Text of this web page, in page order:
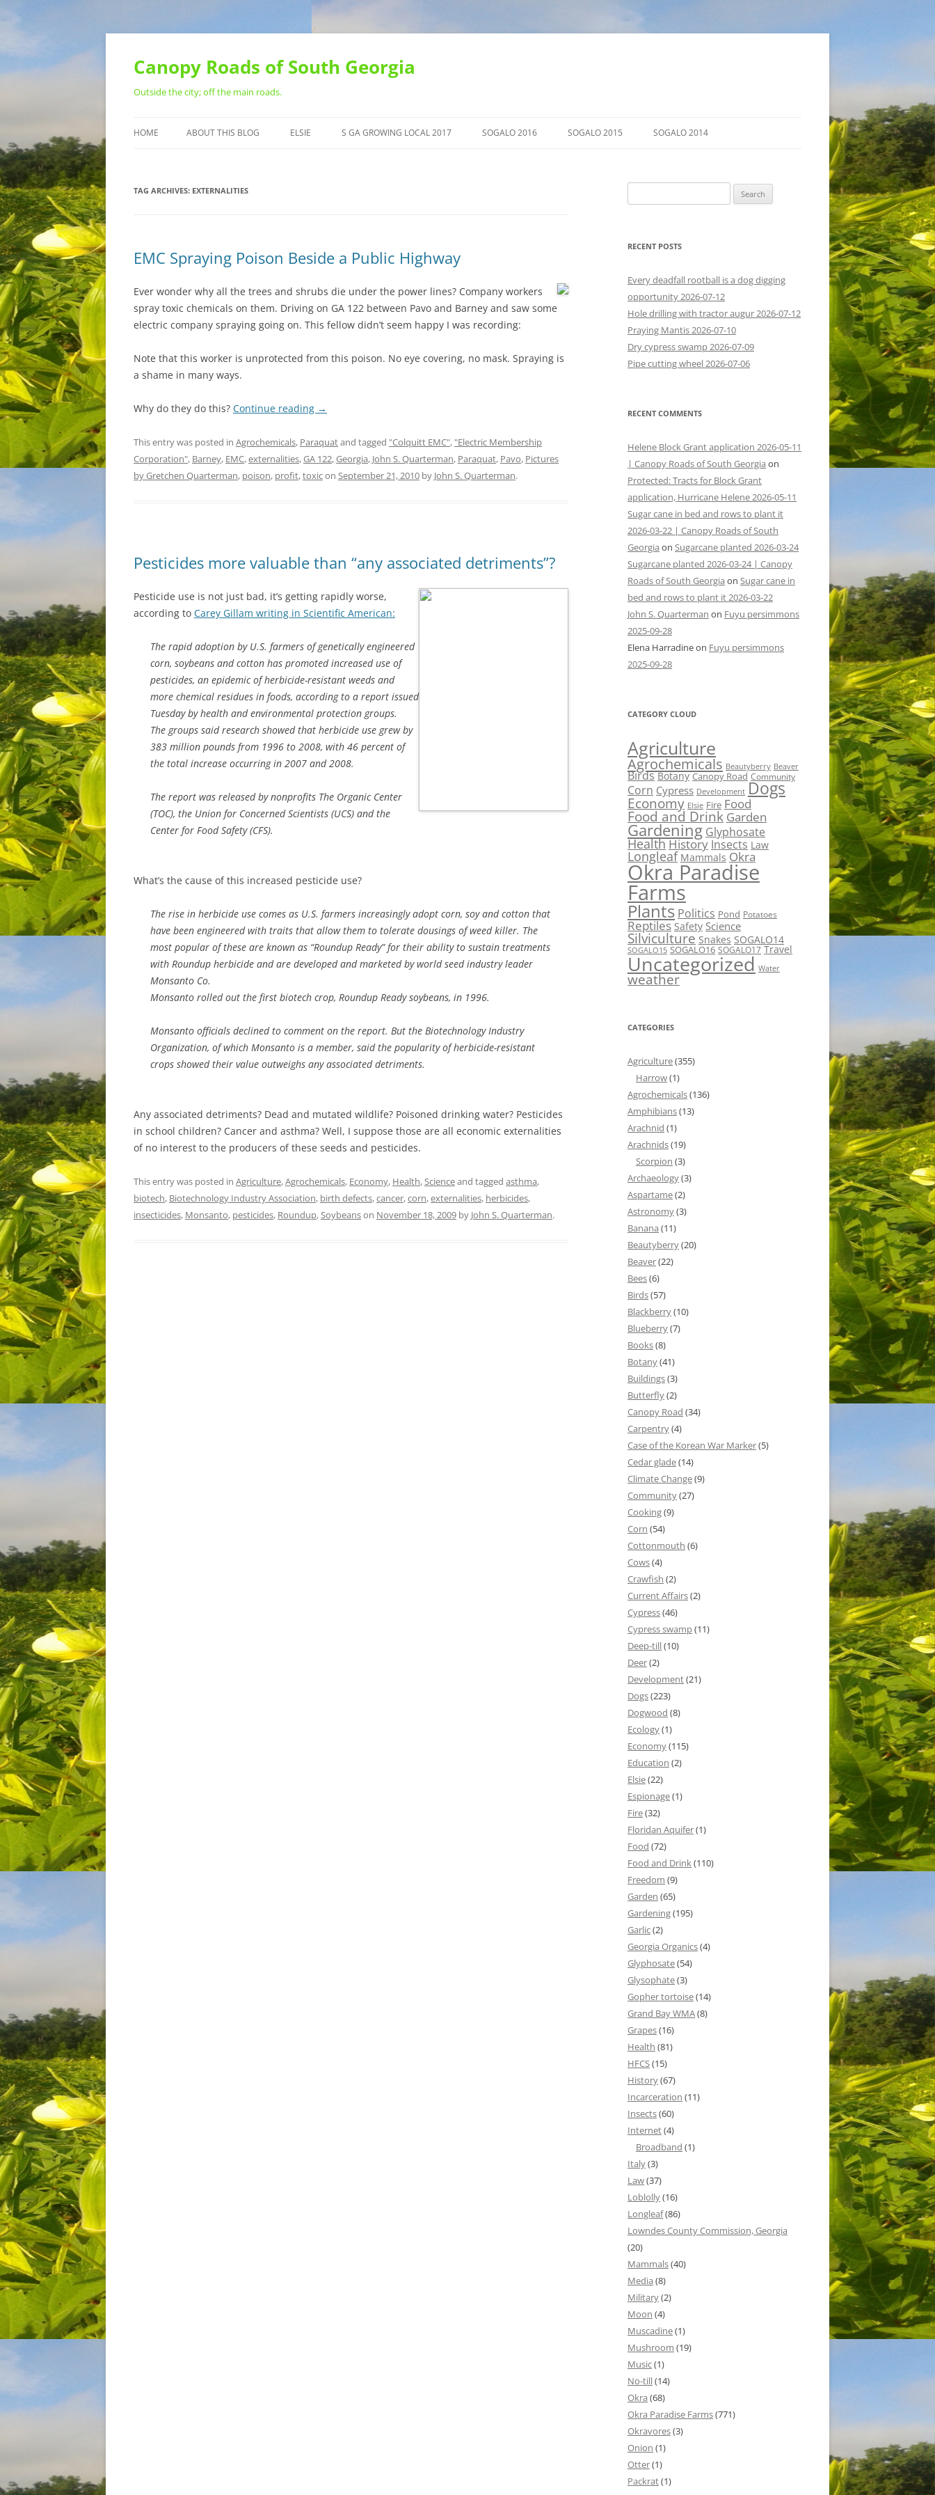
Skip
Canopy Roads of South Georgia
Outside the city; off the main roads.
HOME ABOUT THIS BLOG ELSIE S GA GROWING LOCAL 2017 SOGALO 2016 SOGALO 2015 SOGALO 2014
DIRECTIONS
TAG ARCHIVES: EXTERNALITIES
EMC Spraying Poison Beside a Public Highway
Ever wonder why all the trees and shrubs die under the power lines? Company workers
spray toxic chemicals on them. Driving on GA 122 between Pavo and Barney and saw some
electric company spraying going on. This fellow didn’t seem happy I was recording:
Note that this worker is unprotected from this poison. No eye covering, no mask. Spraying is
a shame in many ways.
Why do they do this? Continue reading →
This entry was posted in Agrochemicals, Paraquatand tagged "Colquitt EMC", "Electric Membership
Corporation", Barney, EMC,externalities,GA 122,Georgia, John S. Quarterman, Paraquat, Pavo, Pictures
by Gretchen Quarterman, poison, profit,toxicon September 21, 2010 by John S. Quarterman.
Pesticides more valuable than “any associated detriments”?
Pesticide use is not just bad, it’s getting rapidly worse,
according to Carey Gillam writing in Scientific American:
The rapid adoption by U.S. farmers of genetically engineered
corn, soybeans and cotton has promoted increased use of
pesticides, an epidemic of herbicide-resistant weeds and
more chemical residues in foods, according to a report issued
Tuesday by health and environmental protection groups.
The groups said research showed that herbicide use grew by
383 million pounds from 1996 to 2008, with 46 percent of
the total increase occurring in 2007 and 2008.
The report was released by nonprofits The Organic Center
(TOC), the Union for Concerned Scientists (UCS) and the
Center for Food Safety (CFS).
What’s the cause of this increased pesticide use?
The rise in herbicide use comes as U.S. farmers increasingly adopt corn, soy and cotton that
have been engineered with traits that allow them to tolerate dousings of weed killer. The
most popular of these are known as “Roundup Ready” for their ability to sustain treatments
with Roundup herbicide and are developed and marketed by world seed industry leader
Monsanto Co.
Monsanto rolled out the first biotech crop, Roundup Ready soybeans, in 1996.
Monsanto officials declined to comment on the report. But the Biotechnology Industry
Organization, of which Monsanto is a member, said the popularity of herbicide-resistant
crops showed their value outweighs any associated detriments.
Any associated detriments? Dead and mutated wildlife? Poisoned drinking water? Pesticides
in school children? Cancer and asthma? Well, I suppose those are all economic externalities
of no interest to the producers of these seeds and pesticides.
This entry was posted in Agriculture,Agrochemicals, Economy, Health,Scienceand tagged asthma,
biotech, Biotechnology Industry Association, birth defects,cancer,corn,externalities, herbicides,
insecticides, Monsanto, pesticides, Roundup,Soybeanson November 18, 2009 by John S. Quarterman.
for:
RECENT POSTS
Every deadfall rootball is a dog digging
opportunity 2026-07-12
Hole drilling with tractor augur 2026-07-12
Praying Mantis 2026-07-10
Dry cypress swamp 2026-07-09
Pipe cutting wheel 2026-07-06
RECENT COMMENTS
Helene Block Grant application 2026-05-11
| Canopy Roads of South Georgia on
Protected: Tracts for Block Grant
application, Hurricane Helene 2026-05-11
Sugar cane in bed and rows to plant it
2026-03-22 | Canopy Roads of South
Georgia on Sugarcane planted 2026-03-24
Sugarcane planted 2026-03-24 | Canopy
Roads of South Georgia on Sugar cane in
bed and rows to plant it 2026-03-22
John S. Quarterman on Fuyu persimmons
2025-09-28
Elena Harradineon Fuyu persimmons
2025-09-28
CATEGORY CLOUD
Agriculture
Agrochemicals Beautyberry Beaver
Birds Botany Canopy Road Community
Corn Cypress Development Dogs
Economy Elsie Fire Food
Food and Drink Garden
Gardening Glyphosate
HealthHistory Insects Law
Longleaf Mammals Okra
Okra Paradise
Farms
Plants Politics Pond Potatoes
Reptiles Safety Science
Silviculture Snakes SOGALO14
SOGALO15 SOGALO16 SOGALO17 Travel
Uncategorized Water
weather
CATEGORIES
Agriculture(355)
Harrow(1)
Agrochemicals(136)
Amphibians(13)
Arachnid (1)
Arachnids(19)
Scorpion (3)
Archaeology(3)
Aspartame(2)
Astronomy(3)
Banana (11)
Beautyberry(20)
Beaver(22)
Bees(6)
Birds(57)
Blackberry(10)
Blueberry(7)
Books(8)
Botany(41)
Buildings(3)
Butterfly(2)
Canopy Road (34)
Carpentry(4)
Case of the Korean War Marker(5)
Cedar glade(14)
Climate Change(9)
Community(27)
Cooking(9)
Corn (54)
Cottonmouth (6)
Cows(4)
Crawfish (2)
Current Affairs(2)
Cypress(46)
Cypress swamp(11)
Deep-till(10)
Deer(2)
Development(21)
Dogs(223)
Dogwood (8)
Ecology(1)
Economy(115)
Education (2)
Elsie(22)
Espionage(1)
Fire(32)
Floridan Aquifer(1)
Food (72)
Food and Drink(110)
Freedom (9)
Garden (65)
Gardening(195)
Garlic(2)
Georgia Organics(4)
Glyphosate(54)
Glysophate(3)
Gopher tortoise(14)
Grand Bay WMA(8)
Grapes(16)
Health (81)
HFCS(15)
History(67)
Incarceration (11)
Insects(60)
Internet(4)
Broadband (1)
Italy(3)
Law(37)
Loblolly(16)
Longleaf(86)
Lowndes County Commission, Georgia
(20)
Mammals(40)
Media (8)
Military(2)
Moon (4)
Muscadine(1)
Mushroom (19)
Music(1)
No-till(14)
Okra (68)
Okra Paradise Farms(771)
Okravores(3)
Onion (1)
Otter(1)
Packrat(1)